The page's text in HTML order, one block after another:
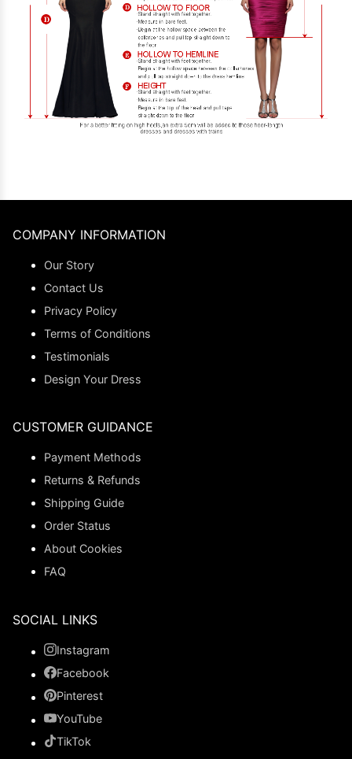
COMPANY INFORMATION
Our Story
Contact Us
Privacy Policy
Terms of Conditions
Testimonials
Design Your Dress
CUSTOMER GUIDANCE
Payment Methods
Returns & Refunds
Shipping Guide
Order Status
About Cookies
FAQ
SOCIAL LINKS
Instagram
Facebook
Pinterest
YouTube
TikTok